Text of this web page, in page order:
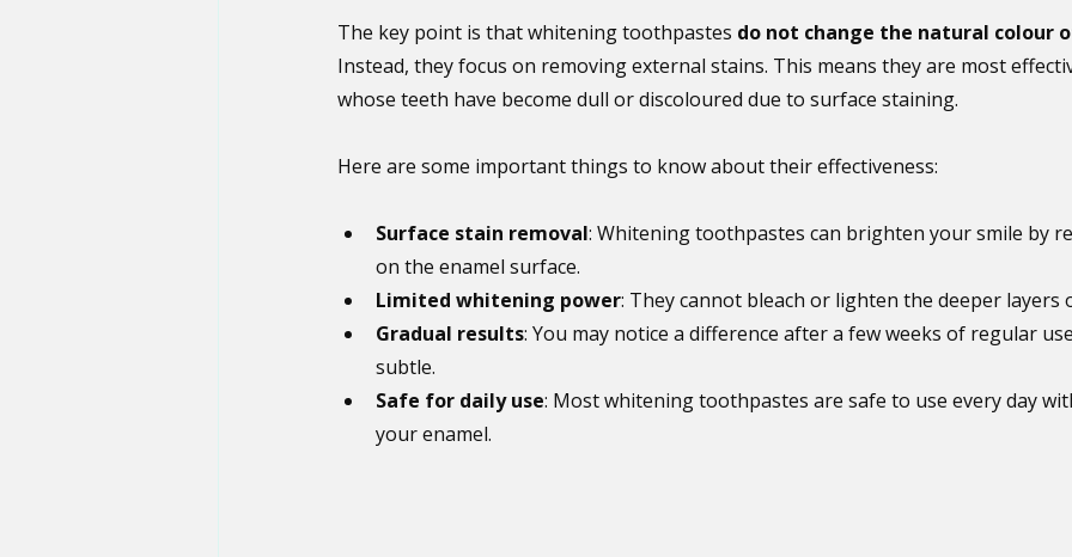
The key point is that whitening toothpastes do not change the natural colour
Instead, they focus on removing external stains. This means they are most
whose teeth have become dull or discoloured due to surface staining.
Here are some important things to know about their effectiveness:
Surface stain removal: Whitening toothpastes can brighten your smile by
on the enamel surface.
Limited whitening power: They cannot bleach or lighten the deeper layers
Gradual results: You may notice a difference after a few weeks of regular
subtle.
Safe for daily use: Most whitening toothpastes are safe to use every day
your enamel.